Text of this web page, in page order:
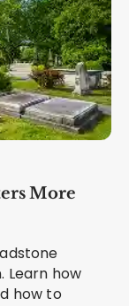
More
Learn how
how to